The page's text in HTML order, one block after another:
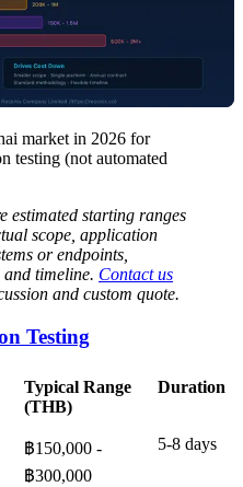
market in 2026 for
testing (not automated
estimated starting ranges
scope, application
or endpoints,
and timeline. Contact us
and custom quote.
Testing
Typical Range
(THB)
Duration
฿150,000 -
฿300,000
5-8 days